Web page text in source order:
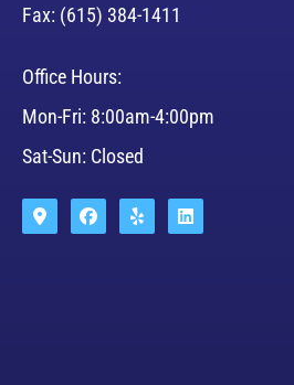
Fax: (615) 384-1411
Office Hours:
Mon-Fri: 8:00am-4:00pm
Sat-Sun: Closed